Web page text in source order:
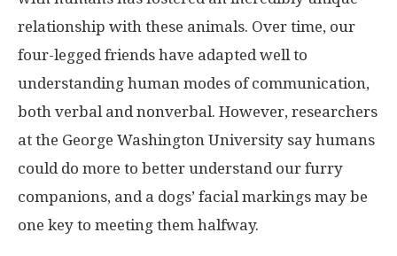
relationship with these animals. Over time, our
four-legged friends have adapted well to
understanding human modes of communication,
both verbal and nonverbal. However, researchers
at the George Washington University say humans
could do more to better understand our furry
companions, and a dogs’ facial markings may be
one key to meeting them halfway.